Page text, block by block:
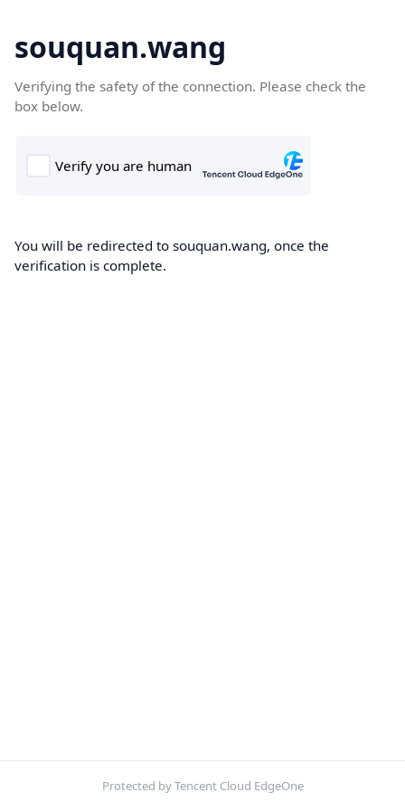
souquan.wang
Verifying the safety of the connection. Please check the
box below.
You will be redirected to souquan.wang, once the
verification is complete.
Protected by Tencent Cloud EdgeOne